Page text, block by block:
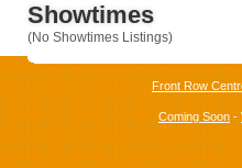
Showtimes
(No Showtimes Listings)
Front Row
Coming Soon -